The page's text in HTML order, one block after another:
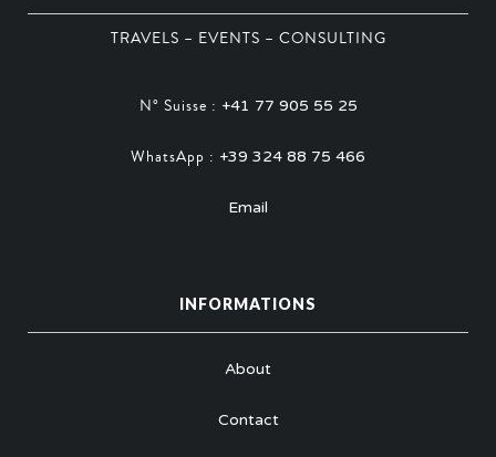
TRAVELS – EVENTS – CONSULTING
N° Suisse : +41 77 905 55 25
WhatsApp : +39 324 88 75 466
Email
INFORMATIONS
About
Contact